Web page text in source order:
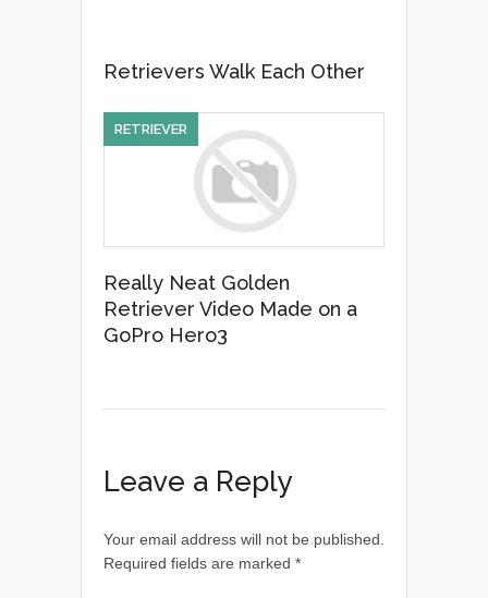
Retrievers Walk Each Other
Really Neat Golden
Retriever Video Made on a
GoPro Hero3
RETRIEVER
Leave a Reply
Your email address will not be published.
Required fields are marked *